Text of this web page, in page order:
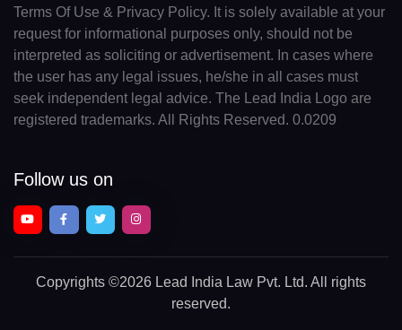
Terms Of Use & Privacy Policy. It is solely available at your
request for informational purposes only, should not be
interpreted as soliciting or advertisement. In cases where
the user has any legal issues, he/she in all cases must
seek independent legal advice. The Lead India Logo are
registered trademarks. All Rights Reserved. 0.0209
Follow us on
Copyrights ©2026 Lead India Law Pvt. Ltd. All rights
reserved.